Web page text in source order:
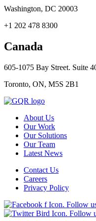
Washington, DC 20003
+1 202 478 8300
Canada
605-1075 Bay Street. Suite
Toronto, ON, M5S 2B1
About Us
Our Work
Our Solutions
Our Team
Latest News
Contact Us
Careers
Privacy Policy